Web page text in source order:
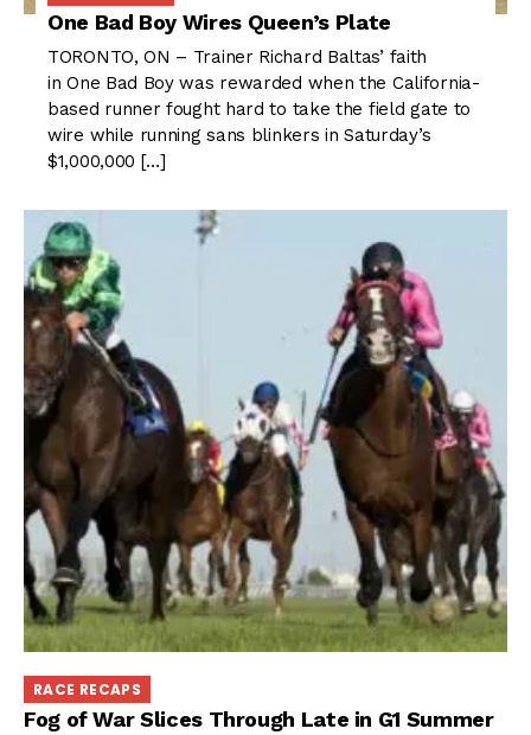
One Bad Boy Wires Queen’s Plate
TORONTO, ON – Trainer Richard Baltas’ faith
in One Bad Boy was rewarded when the California-
based runner fought hard to take the field gate to
wire while running sans blinkers in Saturday’s
$1,000,000 […]
RACE RECAPS
Fog of War Slices Through Late in G1 Summer